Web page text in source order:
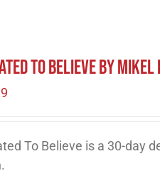
To Believe by
To Believe is a 30-day